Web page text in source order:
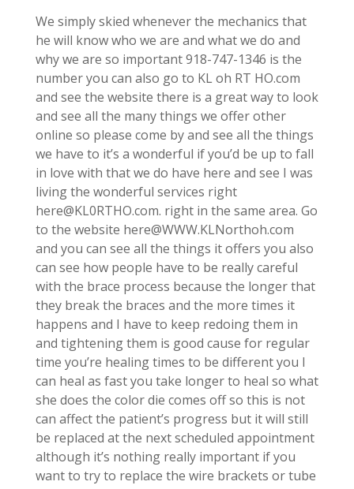
We simply skied whenever the mechanics that
he will know who we are and what we do and
why we are so important 918-747-1346 is the
number you can also go to KL oh RT HO.com
and see the website there is a great way to look
and see all the many things we offer other
online so please come by and see all the things
we have to it’s a wonderful if you’d be up to fall
in love with that we do have here and see I was
living the wonderful services right
here@KL0RTHO.com. right in the same area. Go
to the website here@WWW.KLNorthoh.com
and you can see all the things it offers you also
can see how people have to be really careful
with the brace process because the longer that
they break the braces and the more times it
happens and I have to keep redoing them in
and tightening them is good cause for regular
time you’re healing times to be different you I
can heal as fast you take longer to heal so what
she does the color die comes off so this is not
can affect the patient’s progress but it will still
be replaced at the next scheduled appointment
although it’s nothing really important if you
want to try to replace the wire brackets or tube